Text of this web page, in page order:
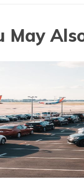
May